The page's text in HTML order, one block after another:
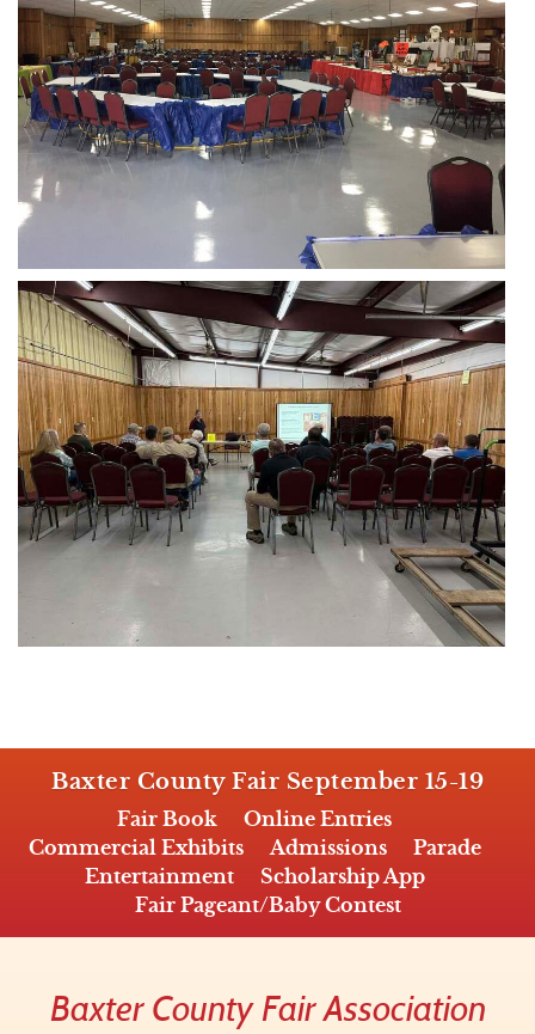
Baxter County Fair September 15-19
Fair Book
Online Entries
Commercial Exhibits
Admissions
Parade
Entertainment
Scholarship App
Fair Pageant/Baby Contest
Baxter County Fair Association